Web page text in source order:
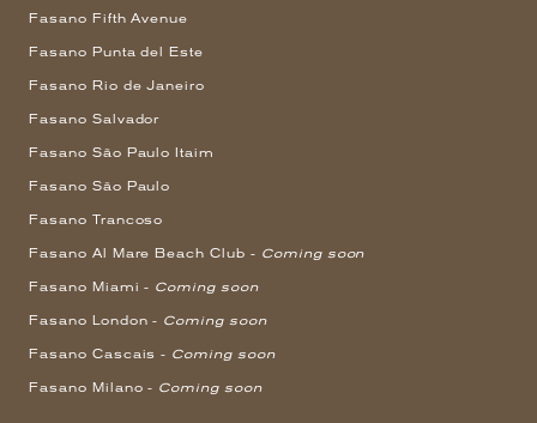
Fasano Fifth Avenue
Fasano Punta del Este
Fasano Rio de Janeiro
Fasano Salvador
Fasano São Paulo Itaim
Fasano São Paulo
Fasano Trancoso
Fasano Al Mare Beach Club - Coming soon
Fasano Miami - Coming soon
Fasano London - Coming soon
Fasano Cascais - Coming soon
Fasano Milano - Coming soon